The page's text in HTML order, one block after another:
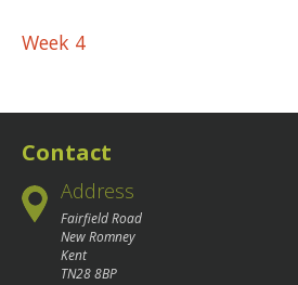
Post
navigation
Week 4
Contact
Address
Fairfield Road
New Romney
Kent
TN28 8BP